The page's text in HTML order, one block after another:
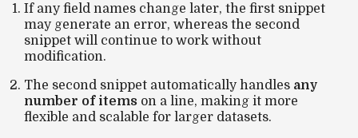
If any field names change later, the first snippet
may generate an error, whereas the second
snippet will continue to work without
modification.
The second snippet automatically handles any
number of items on a line, making it more
flexible and scalable for larger datasets.